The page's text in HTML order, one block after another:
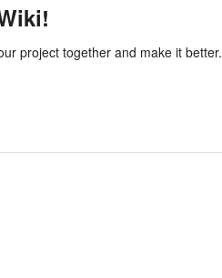
project together and make it better.